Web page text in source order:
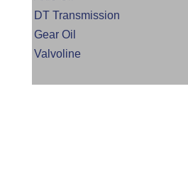
DT Transmission
Gear Oil
Valvoline